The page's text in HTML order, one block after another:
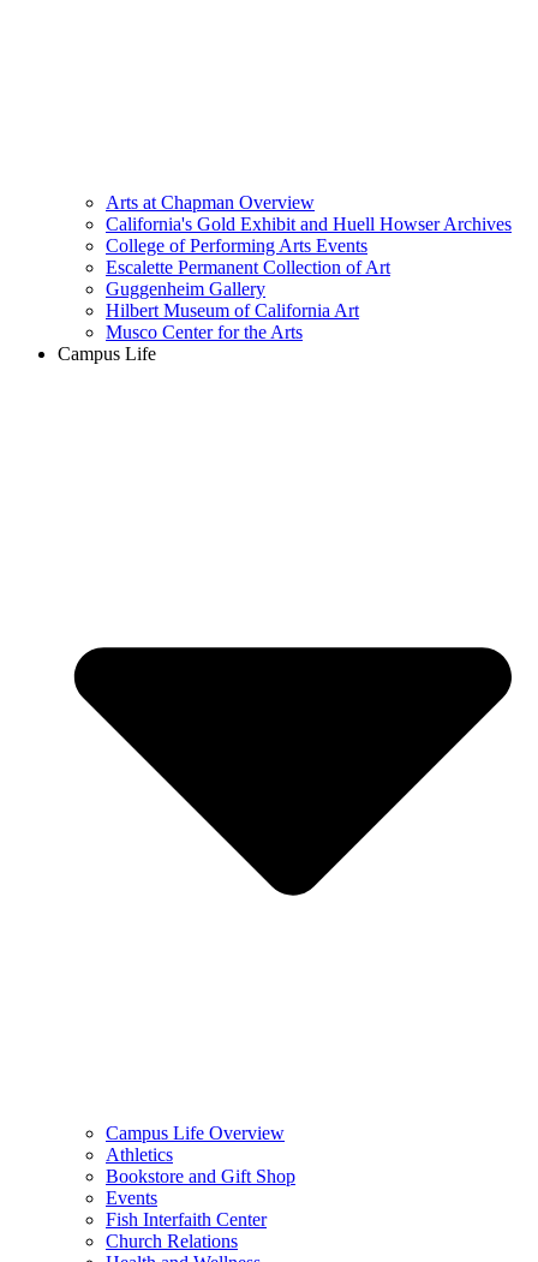
Arts at Chapman Overview
California's Gold Exhibit and Huell Howser Archives
College of Performing Arts Events
Escalette Permanent Collection of Art
Guggenheim Gallery
Hilbert Museum of California Art
Musco Center for the Arts
Campus Life
Campus Life Overview
Athletics
Bookstore and Gift Shop
Events
Fish Interfaith Center
Church Relations